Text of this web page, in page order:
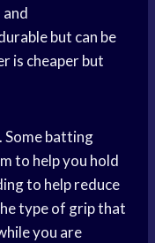
but can be
is cheaper but
Some batting
to help you hold
to help reduce
type of grip that
you are